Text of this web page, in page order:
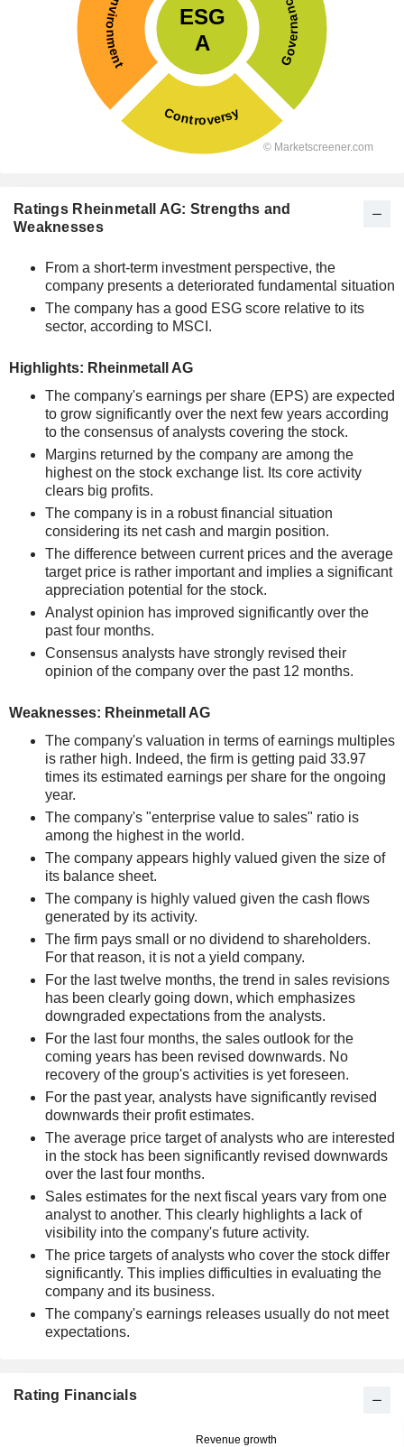
Ratings Rheinmetall AG: Strengths and
Weaknesses
From a short-term investment perspective, the
company presents a deteriorated fundamental situation
The company has a good ESG score relative to its
sector, according to MSCI.
Highlights: Rheinmetall AG
The company's earnings per share (EPS) are expected
to grow significantly over the next few years according
to the consensus of analysts covering the stock.
Margins returned by the company are among the
highest on the stock exchange list. Its core activity
clears big profits.
The company is in a robust financial situation
considering its net cash and margin position.
The difference between current prices and the average
target price is rather important and implies a significant
appreciation potential for the stock.
Analyst opinion has improved significantly over the
past four months.
Consensus analysts have strongly revised their
opinion of the company over the past 12 months.
Weaknesses: Rheinmetall AG
The company's valuation in terms of earnings multiples
is rather high. Indeed, the firm is getting paid 33.97
times its estimated earnings per share for the ongoing
year.
The company's "enterprise value to sales" ratio is
among the highest in the world.
The company appears highly valued given the size of
its balance sheet.
The company is highly valued given the cash flows
generated by its activity.
The firm pays small or no dividend to shareholders.
For that reason, it is not a yield company.
For the last twelve months, the trend in sales revisions
has been clearly going down, which emphasizes
downgraded expectations from the analysts.
For the last four months, the sales outlook for the
coming years has been revised downwards. No
recovery of the group's activities is yet foreseen.
For the past year, analysts have significantly revised
downwards their profit estimates.
The average price target of analysts who are interested
in the stock has been significantly revised downwards
over the last four months.
Sales estimates for the next fiscal years vary from one
analyst to another. This clearly highlights a lack of
visibility into the company's future activity.
The price targets of analysts who cover the stock differ
significantly. This implies difficulties in evaluating the
company and its business.
The company's earnings releases usually do not meet
expectations.
Rating Financials